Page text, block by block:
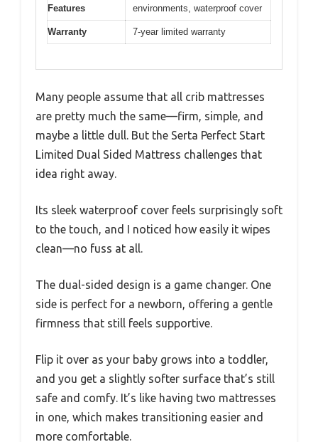
Features
environments, waterproof cover
Warranty 7-year limited warranty
Many people assume that all crib mattresses
are pretty much the same—firm, simple, and
maybe a little dull. But the Serta Perfect Start
Limited Dual Sided Mattress challenges that
idea right away.
Its sleek waterproof cover feels surprisingly soft
to the touch, and I noticed how easily it wipes
clean—no fuss at all.
The dual-sided design is a game changer. One
side is perfect for a newborn, offering a gentle
firmness that still feels supportive.
Flip it over as your baby grows into a toddler,
and you get a slightly softer surface that’s still
safe and comfy. It’s like having two mattresses
in one, which makes transitioning easier and
more comfortable.